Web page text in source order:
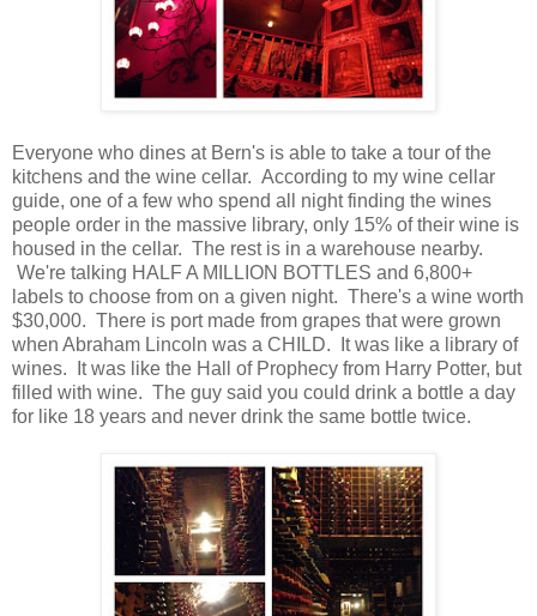
Everyone who dines at Bern's is able to take a tour of the
kitchens and the wine cellar. According to my wine cellar
guide, one of a few who spend all night finding the wines
people order in the massive library, only 15% of their wine is
housed in the cellar. The rest is in a warehouse nearby.
We're talking HALF A MILLION BOTTLES and 6,800+
labels to choose from on a given night. There's a wine worth
$30,000. There is port made from grapes that were grown
when Abraham Lincoln was a CHILD. It was like a library of
wines. It was like the Hall of Prophecy from Harry Potter, but
filled with wine. The guy said you could drink a bottle a day
for like 18 years and never drink the same bottle twice.